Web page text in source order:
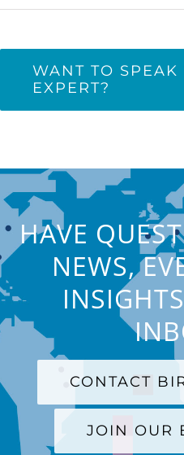
WANT TO SPEAK
EXPERT?
HAVE
NEWS,
CONTACT
JOIN OUR